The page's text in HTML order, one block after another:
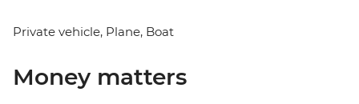
Private vehicle, Plane, Boat
Money matters